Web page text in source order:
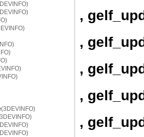
(3DEVINFO)
,
,
,
,
,